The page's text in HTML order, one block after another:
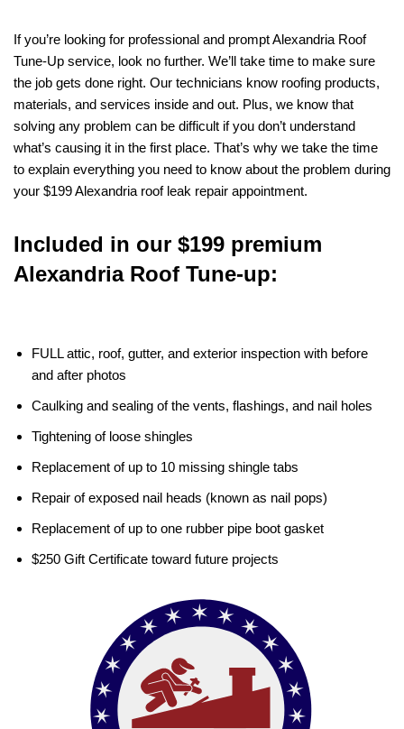
If you’re looking for professional and prompt Alexandria Roof
Tune-Up service, look no further. We’ll take time to make sure
the job gets done right. Our technicians know roofing products,
materials, and services inside and out. Plus, we know that
solving any problem can be difficult if you don’t understand
what’s causing it in the first place. That’s why we take the time
to explain everything you need to know about the problem during
your $199 Alexandria roof leak repair appointment.
Included in our $199 premium
Alexandria Roof Tune-up:
FULL attic, roof, gutter, and exterior inspection with before
and after photos
Caulking and sealing of the vents, flashings, and nail holes
Tightening of loose shingles
Replacement of up to 10 missing shingle tabs
Repair of exposed nail heads (known as nail pops)
Replacement of up to one rubber pipe boot gasket
$250 Gift Certificate toward future projects